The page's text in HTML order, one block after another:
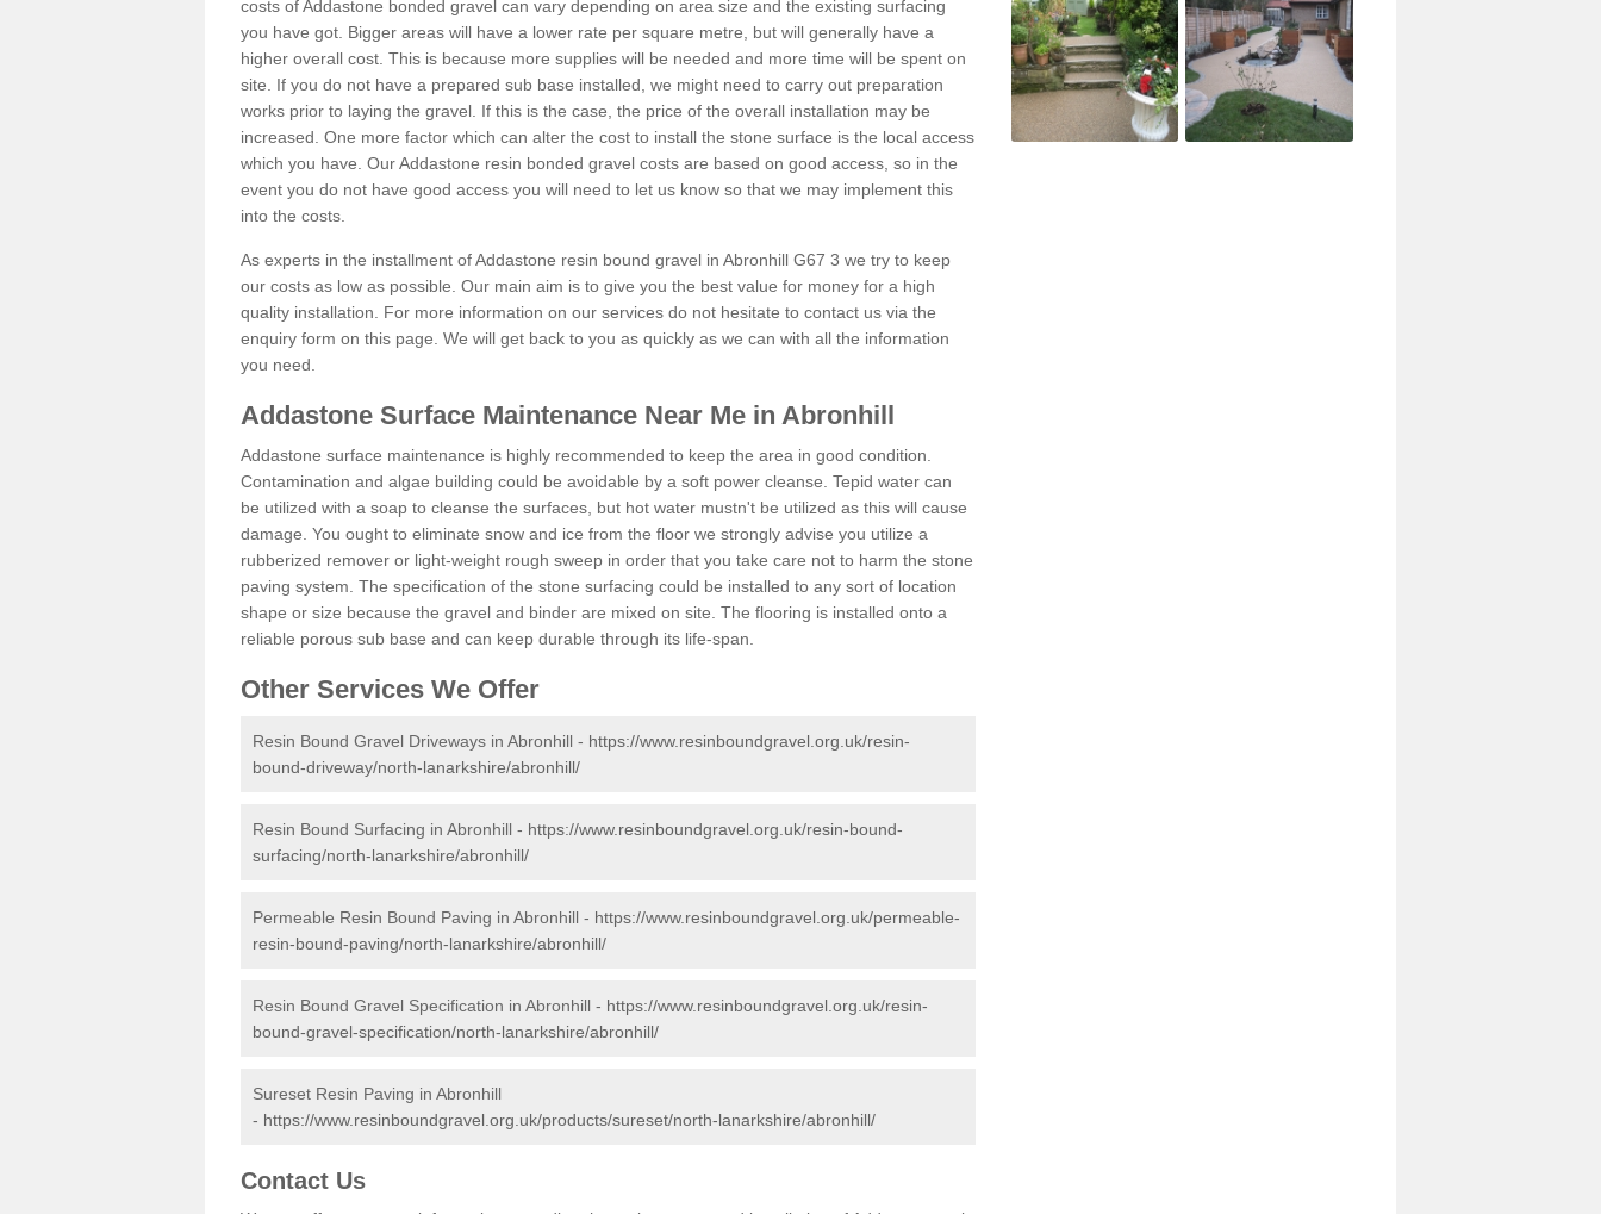
costs of Addastone bonded gravel can vary depending on area size and the existing surfacing
you have got. Bigger areas will have a lower rate per square metre, but will generally have a
higher overall cost. This is because more supplies will be needed and more time will be spent on
site. If you do not have a prepared sub base installed, we might need to carry out preparation
works prior to laying the gravel. If this is the case, the price of the overall installation may be
increased. One more factor which can alter the cost to install the stone surface is the local access
which you have. Our Addastone resin bonded gravel costs are based on good access, so in the
event you do not have good access you will need to let us know so that we may implement this
into the costs.
As experts in the installment of Addastone resin bound gravel in Abronhill G67 3 we try to keep
our costs as low as possible. Our main aim is to give you the best value for money for a high
quality installation. For more information on our services do not hesitate to contact us via the
enquiry form on this page. We will get back to you as quickly as we can with all the information
you need.
Addastone Surface Maintenance Near Me in Abronhill
Addastone surface maintenance is highly recommended to keep the area in good condition.
Contamination and algae building could be avoidable by a soft power cleanse. Tepid water can
be utilized with a soap to cleanse the surfaces, but hot water mustn't be utilized as this will cause
damage. You ought to eliminate snow and ice from the floor we strongly advise you utilize a
rubberized remover or light-weight rough sweep in order that you take care not to harm the stone
paving system. The specification of the stone surfacing could be installed to any sort of location
shape or size because the gravel and binder are mixed on site. The flooring is installed onto a
reliable porous sub base and can keep durable through its life-span.
Other Services We Offer
Resin Bound Gravel Driveways in Abronhill - https://www.resinboundgravel.org.uk/resin-
bound-driveway/north-lanarkshire/abronhill/
Resin Bound Surfacing in Abronhill - https://www.resinboundgravel.org.uk/resin-bound-
surfacing/north-lanarkshire/abronhill/
Permeable Resin Bound Paving in Abronhill - https://www.resinboundgravel.org.uk/permeable-
resin-bound-paving/north-lanarkshire/abronhill/
Resin Bound Gravel Specification in Abronhill - https://www.resinboundgravel.org.uk/resin-
bound-gravel-specification/north-lanarkshire/abronhill/
Sureset Resin Paving in Abronhill
- https://www.resinboundgravel.org.uk/products/sureset/north-lanarkshire/abronhill/
Contact Us